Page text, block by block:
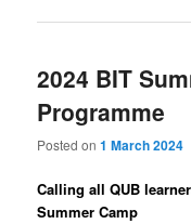
2024 BIT
Programme
Posted on1 March 2024
Calling all QUB
Summer Camp